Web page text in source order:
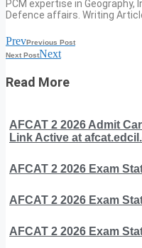
PCM expertise in Geography,
Defence affairs. Writing
PrevPrevious Post
Next PostNext
Read More
AFCAT 2 2026 Admit
Link Active at
AFCAT 2 2026 Exam
AFCAT 2 2026 Exam
AFCAT 2 2026 Exam